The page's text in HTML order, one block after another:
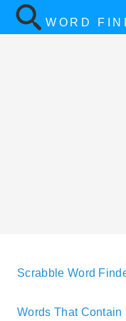
WORD
Scrabble Word
Words That Contain